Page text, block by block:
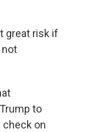
great risk if
not
to
check on